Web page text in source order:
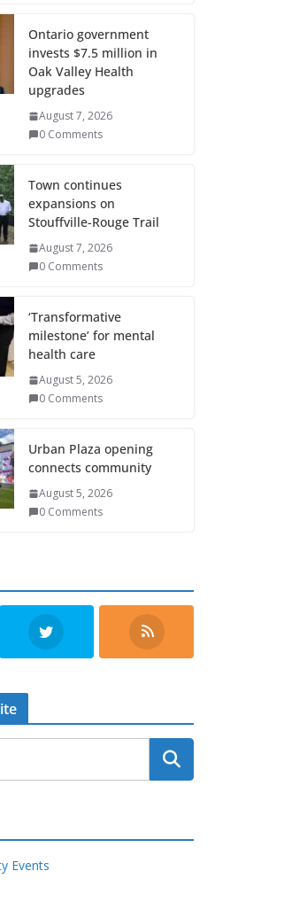
Ontario government
invests $7.5 million in
Oak Valley Health
upgrades
August 7, 2026
0 Comments
Town continues
expansions on
Stouffville-Rouge Trail
August 7, 2026
0 Comments
‘Transformative
milestone’ for mental
health care
August 5, 2026
0 Comments
Urban Plaza opening
connects community
August 5, 2026
0 Comments
Events